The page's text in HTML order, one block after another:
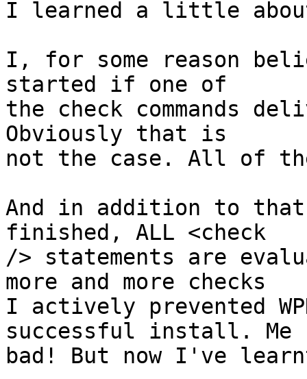
I learned a little
I, for some reason
started if one of
the check commands
Obviously that is
not the case. All of
And in addition to
finished, ALL <check
/> statements are
more and more checks
I actively prevented
successful install. Me
bad! But now I've